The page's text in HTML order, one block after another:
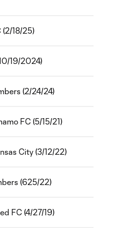
(2/18/25)
0/19/2024)
(2/24/24)
FC (5/15/21)
City (3/12/22)
(625/22)
FC (4/27/19)